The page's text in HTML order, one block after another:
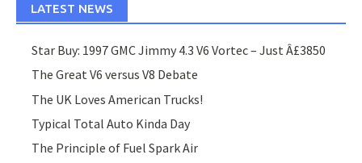
LATEST NEWS
Star Buy: 1997 GMC Jimmy 4.3 V6 Vortec – Just Â£3850
The Great V6 versus V8 Debate
The UK Loves American Trucks!
Typical Total Auto Kinda Day
The Principle of Fuel Spark Air